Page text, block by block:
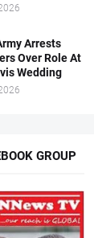
Arrests
Over Role At
Wedding
GROUP